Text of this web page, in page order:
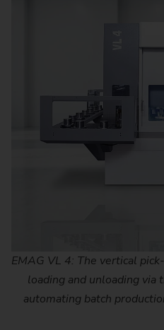
EMAG VL 4: The vertical
loading and unloading
automating batch